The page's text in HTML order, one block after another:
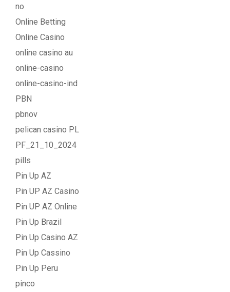
no
Online Betting
Online Casino
online casino au
online-casino
online-casino-ind
PBN
pbnov
pelican casino PL
PF_21_10_2024
pills
Pin Up AZ
Pin UP AZ Casino
Pin UP AZ Online
Pin Up Brazil
Pin Up Casino AZ
Pin Up Cassino
Pin Up Peru
pinco